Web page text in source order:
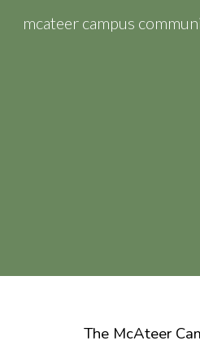
mcateer campus
The McAteer